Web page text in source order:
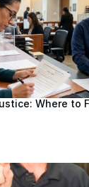
Where to